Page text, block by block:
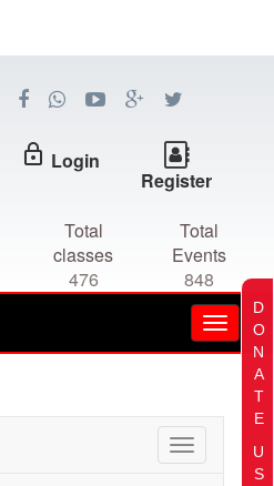
lock_outline Login
Register
Total
classes
476
Total
Events
848
Toggle
navigation
D
O
N
A
T
E
U
S